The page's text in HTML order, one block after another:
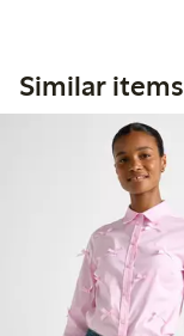
Similar items